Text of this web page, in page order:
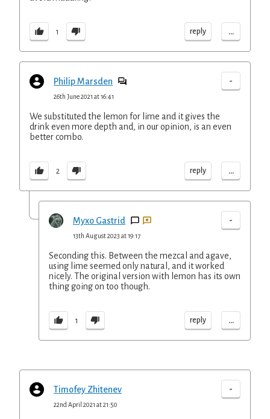
1 reply ...
Philip Marsden -
26th June 2021 at 16:41
We substituted the lemon for lime and it gives the
drink even more depth and, in our opinion, is an even
better combo.
2 reply ...
Myxo Gastrid -
13th August 2023 at 19:17
Seconding this. Between the mezcal and agave,
using lime seemed only natural, and it worked
nicely. The original version with lemon has its own
thing going on too though.
1 reply ...
Timofey Zhitenev -
22nd April 2021 at 21:50